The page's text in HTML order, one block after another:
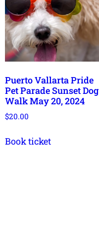
Puerto Vallarta Pride
Pet Parade Sunset Dog
Walk May 20, 2024
$20.00
Book ticket